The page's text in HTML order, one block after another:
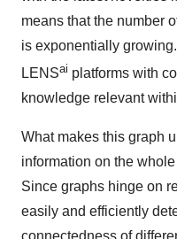
means that the number
is exponentially
LENSai platforms with
knowledge relevant
What makes this graph
information on the
Since graphs hinge on
easily and efficiently
connectedness of